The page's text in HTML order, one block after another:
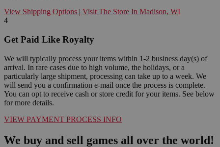
View Shipping Options | Visit The Store In Madison, WI
4
Get Paid Like Royalty
We will typically process your items within 1-2 business day(s) of
arrival. In rare cases due to high volume, the holidays, or a
particularly large shipment, processing can take up to a week. We
will send you a confirmation e-mail once the process is complete.
You can opt to receive cash or store credit for your items. See below
for more details.
VIEW PAYMENT PROCESS INFO
We buy and sell games all over the world!